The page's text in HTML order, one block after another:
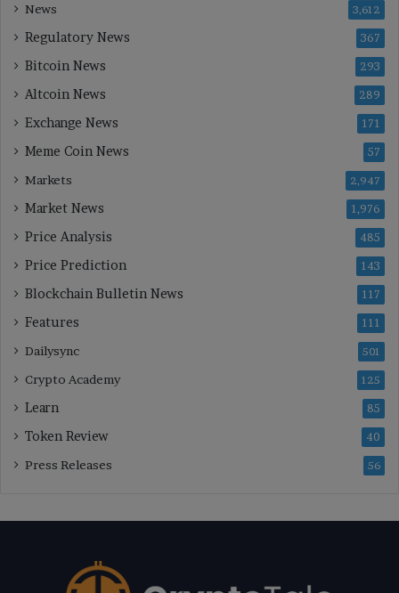
News 3,612
Regulatory News 367
Bitcoin News 293
Altcoin News 289
Exchange News 171
Meme Coin News 57
Markets 2,947
Market News 1,976
Price Analysis 485
Price Prediction 143
Blockchain Bulletin News 117
Features 111
Dailysync 501
Crypto Academy 125
Learn 85
Token Review 40
Press Releases 56